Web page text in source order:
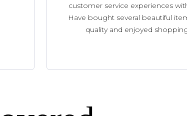
customer service experiences
Have bought several beautiful
quality and enjoyed